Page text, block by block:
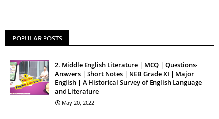
POPULAR POSTS
2. Middle English Literature | MCQ | Questions-
Answers | Short Notes | NEB Grade XI | Major
English | A Historical Survey of English Language
and Literature
May 20, 2022